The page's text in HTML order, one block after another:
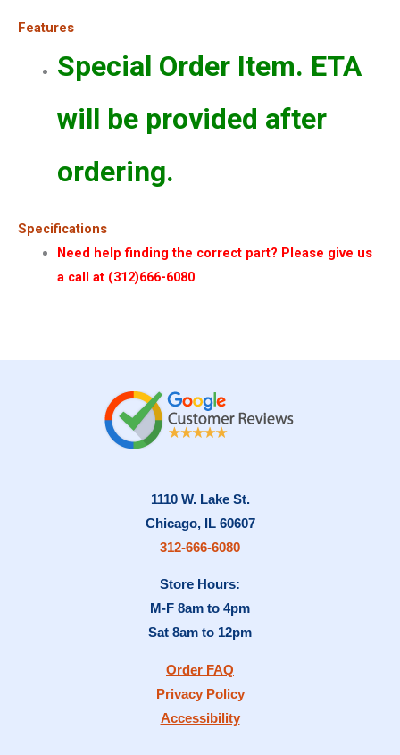
Features
Special Order Item. ETA
will be provided after
ordering.
Specifications
Need help finding the correct part? Please give us
a call at (312)666-6080
1110 W. Lake St.
Chicago, IL 60607
312-666-6080
Store Hours:
M-F 8am to 4pm
Sat 8am to 12pm
Order FAQ
Privacy Policy
Accessibility